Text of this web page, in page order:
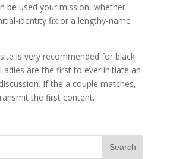
be used your mission, whether
identity fix or a lengthy-name
is very recommended for black
are the first to ever initiate an
If the a couple matches,
the first content.